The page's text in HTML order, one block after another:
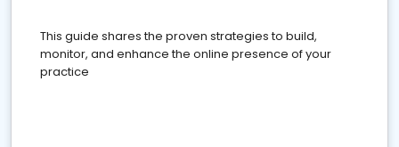
This guide shares the proven strategies to build,
monitor, and enhance the online presence of your
practice